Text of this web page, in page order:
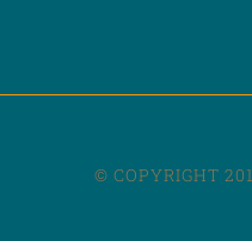
© COPYRIGHT